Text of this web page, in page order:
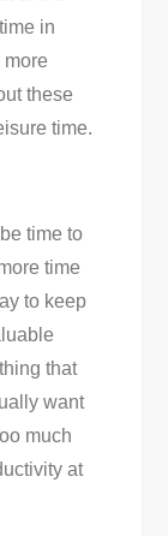
in
more
these
time.
time to
time
to keep
that
want
much
at